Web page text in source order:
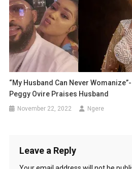
“My Husband Can Never
Peggy Ovire Praises Husband
November 22, 2022 Ngere
Leave a Reply